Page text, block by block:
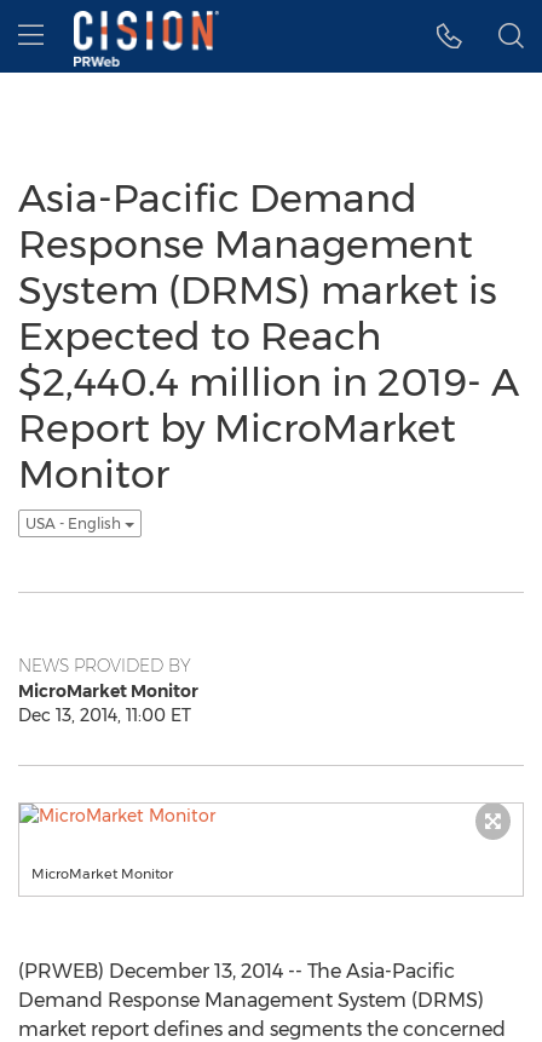
Accessibility Statement
Skip Navigation
Hamburger menu
Asia-Pacific Demand
Response Management
System (DRMS) market is
Expected to Reach
$2,440.4 million in 2019- A
Report by MicroMarket
Monitor
USA - English
NEWS PROVIDED BY
MicroMarket Monitor
Dec 13, 2014, 11:00 ET
MicroMarket Monitor
(PRWEB) December 13, 2014 -- The Asia-Pacific
Demand Response Management System (DRMS)
market report defines and segments the concerned